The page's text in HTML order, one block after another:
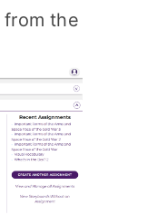
from the